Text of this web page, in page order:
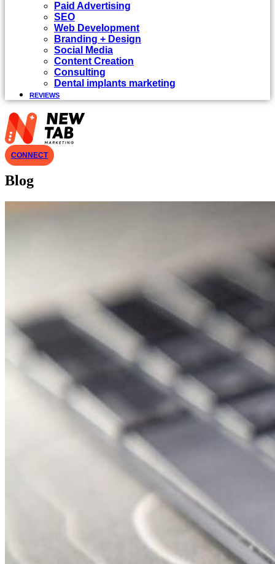
Paid Advertising
SEO
Web Development
Branding + Design
Social Media
Content Creation
Consulting
Dental implants marketing
REVIEWS
CONNECT
Blog